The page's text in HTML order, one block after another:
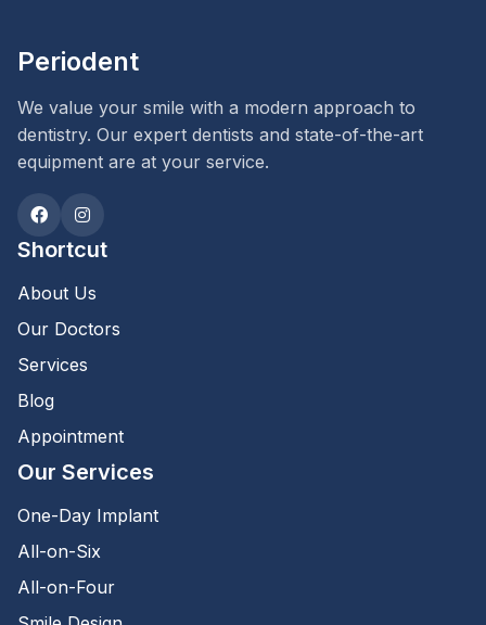
Periodent
We value your smile with a modern approach to
dentistry. Our expert dentists and state-of-the-art
equipment are at your service.
Shortcut
About Us
Our Doctors
Services
Blog
Appointment
Our Services
One-Day Implant
All-on-Six
All-on-Four